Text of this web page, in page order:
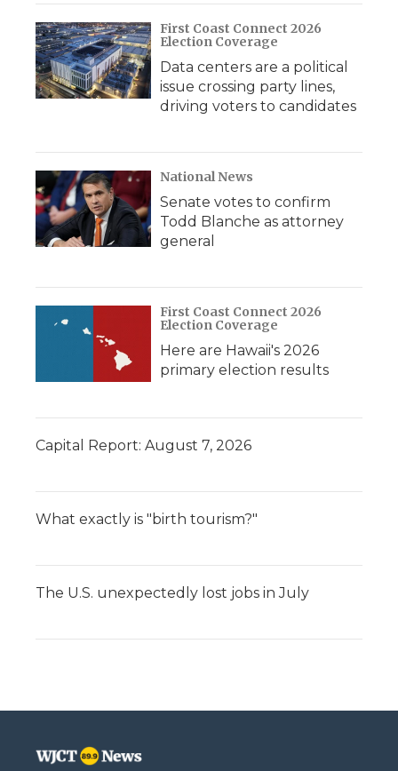
First Coast Connect 2026
Election Coverage
Data centers are a political
issue crossing party lines,
driving voters to candidates
National News
Senate votes to confirm
Todd Blanche as attorney
general
First Coast Connect 2026
Election Coverage
Here are Hawaii's 2026
primary election results
Capital Report: August 7, 2026
What exactly is "birth tourism?"
The U.S. unexpectedly lost jobs in July